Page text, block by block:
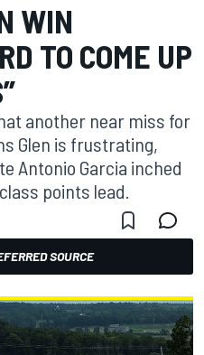
WIN
TO COME UP
another near miss for
Glen is frustrating,
Antonio Garcia inched
points lead.
SOURCE